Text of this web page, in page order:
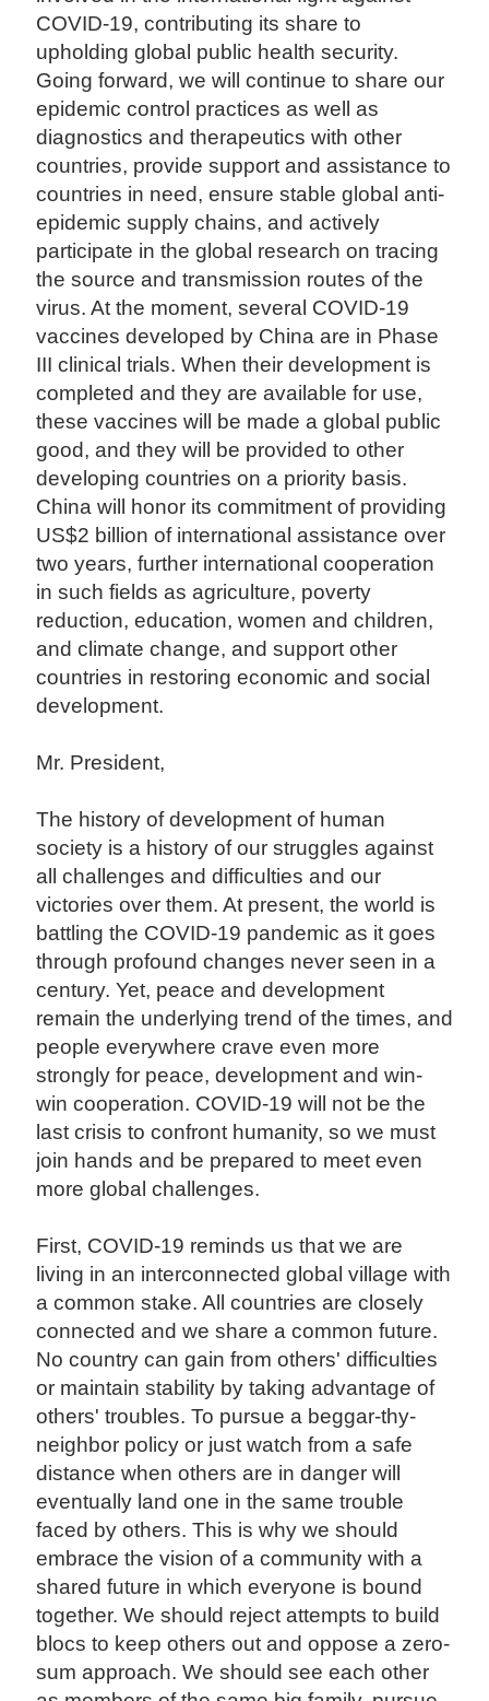
COVID-19, contributing its share to
upholding global public health security.
Going forward, we will continue to share our
epidemic control practices as well as
diagnostics and therapeutics with other
countries, provide support and assistance to
countries in need, ensure stable global anti-
epidemic supply chains, and actively
participate in the global research on tracing
the source and transmission routes of the
virus. At the moment, several COVID-19
vaccines developed by China are in Phase
III clinical trials. When their development is
completed and they are available for use,
these vaccines will be made a global public
good, and they will be provided to other
developing countries on a priority basis.
China will honor its commitment of providing
US$2 billion of international assistance over
two years, further international cooperation
in such fields as agriculture, poverty
reduction, education, women and children,
and climate change, and support other
countries in restoring economic and social
development.
Mr. President,
The history of development of human
society is a history of our struggles against
all challenges and difficulties and our
victories over them. At present, the world is
battling the COVID-19 pandemic as it goes
through profound changes never seen in a
century. Yet, peace and development
remain the underlying trend of the times, and
people everywhere crave even more
strongly for peace, development and win-
win cooperation. COVID-19 will not be the
last crisis to confront humanity, so we must
join hands and be prepared to meet even
more global challenges.
First, COVID-19 reminds us that we are
living in an interconnected global village with
a common stake. All countries are closely
connected and we share a common future.
No country can gain from others' difficulties
or maintain stability by taking advantage of
others' troubles. To pursue a beggar-thy-
neighbor policy or just watch from a safe
distance when others are in danger will
eventually land one in the same trouble
faced by others. This is why we should
embrace the vision of a community with a
shared future in which everyone is bound
together. We should reject attempts to build
blocs to keep others out and oppose a zero-
sum approach. We should see each other